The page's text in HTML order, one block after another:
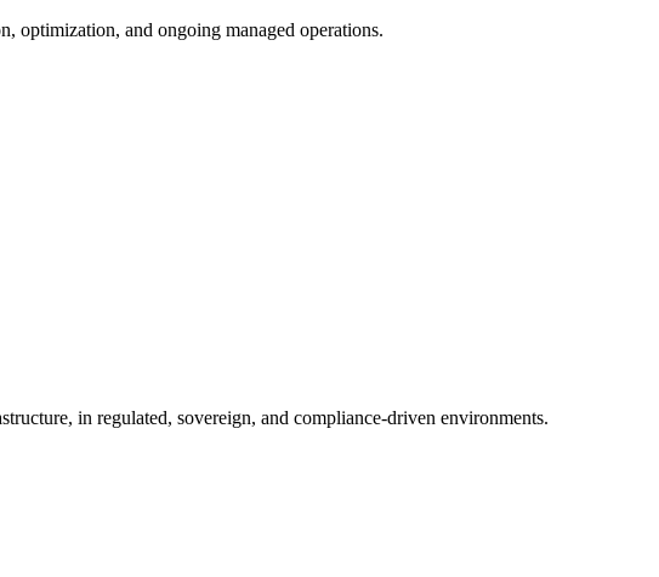
optimization, and ongoing managed operations.
in regulated, sovereign, and compliance-driven environments.